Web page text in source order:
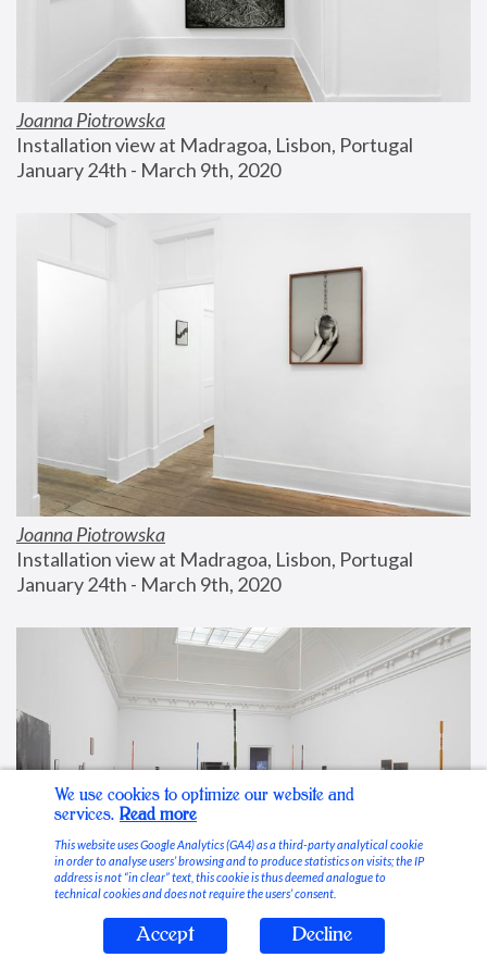
Joanna Piotrowska
Installation view at Madragoa, Lisbon, Portugal
January 24th - March 9th, 2020
Joanna Piotrowska
Installation view at Madragoa, Lisbon, Portugal
January 24th - March 9th, 2020
Stable Vices
We use cookies to optimize our website and
services. Read more
This website uses Google Analytics (GA4) as a third-party analytical cookie
in order to analyse users’ browsing and to produce statistics on visits; the IP
address is not “in clear” text, this cookie is thus deemed analogue to
technical cookies and does not require the users’ consent.
Accept Decline